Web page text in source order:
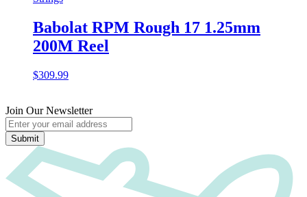
Babolat RPM Rough 17 1.25mm
200M Reel
$309.99
Join Our Newsletter
Submit